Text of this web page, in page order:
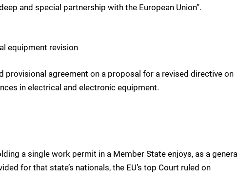
and special partnership with the European Union”.
equipment revision
provisional agreement on a proposal for a revised directive on
in electrical and electronic equipment.
a single work permit in a Member State enjoys, as a general
for that state’s nationals, the EU’s top Court ruled on